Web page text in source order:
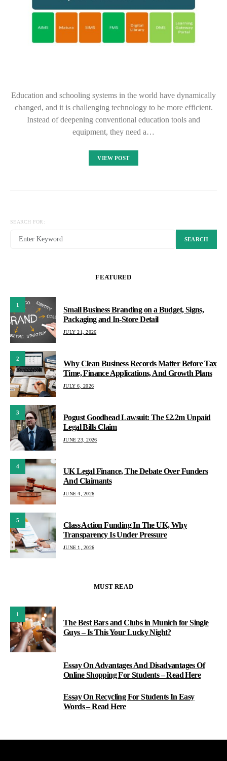
Education and schooling systems in the world have dynamically
changed, and it is challenging technology to be more efficient.
Instead of deepening conventional education tools and
equipment, they need a…
VIEW POST
SEARCH FOR:
SEARCH
FEATURED
1
Small Business Branding on a Budget, Signs,
Packaging and In-Store Detail
JULY 21, 2026
2
Why Clean Business Records Matter Before Tax
Time, Finance Applications, And Growth Plans
JULY 6, 2026
3
Pogust Goodhead Lawsuit: The £2.2m Unpaid
Legal Bills Claim
JUNE 23, 2026
4
UK Legal Finance, The Debate Over Funders
And Claimants
JUNE 4, 2026
5
Class Action Funding In The UK, Why
Transparency Is Under Pressure
JUNE 1, 2026
MUST READ
1
The Best Bars and Clubs in Munich for Single
Guys – Is This Your Lucky Night?
Essay On Advantages And Disadvantages Of
Online Shopping For Students – Read Here
Essay On Recycling For Students In Easy
Words – Read Here